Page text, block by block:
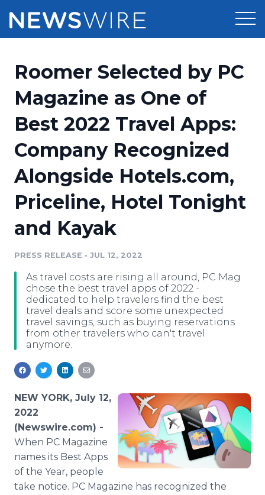
Press Release Distribution
Press Release Optimizer
Media Database
Media Pitching
Media Monitoring
Media Room
Pricing
Customer Stories
Resources
Education
Blog
PR & Earned Media Planner
For Journalists
RSS Feeds
Support
Newsroom
Log In
Roomer Selected by PC
Magazine as One of
Best 2022 Travel Apps:
Company Recognized
Alongside Hotels.com,
Priceline, Hotel Tonight
and Kayak
PRESS RELEASE • JUL 12, 2022
As travel costs are rising all around, PC Mag
chose the best travel apps of 2022 -
dedicated to help travelers find the best
travel deals and score some unexpected
travel savings, such as buying reservations
from other travelers who can't travel
anymore.
NEW YORK, July 12,
2022
(Newswire.com) -
When PC Magazine
names its Best Apps
of the Year, people
take notice. PC Magazine has recognized the